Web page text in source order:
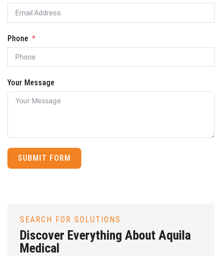
Phone
Your Message
SUBMIT FORM
SEARCH FOR SOLUTIONS
Discover Everything About Aquila
Medical